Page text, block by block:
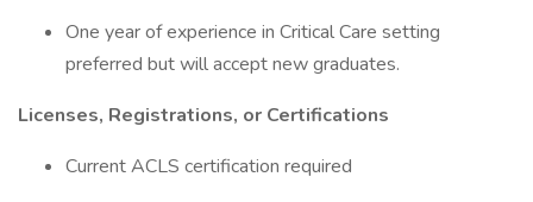
One year of experience in Critical Care setting
preferred but will accept new graduates.
Licenses, Registrations, or Certifications
Current ACLS certification required